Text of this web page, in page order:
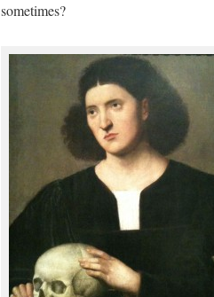
sometimes?